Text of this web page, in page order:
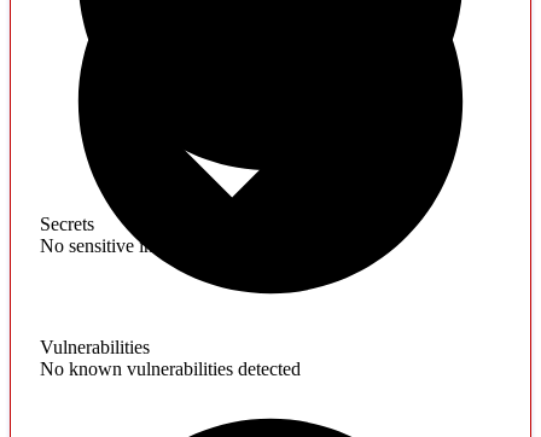
Secrets
No sensitive information found
Vulnerabilities
No known vulnerabilities detected